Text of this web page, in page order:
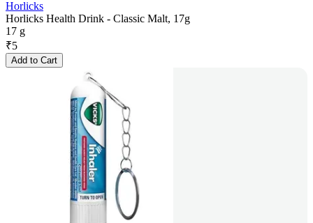
Horlicks
Horlicks Health Drink - Classic Malt, 17g
17 g
₹5
Add to Cart